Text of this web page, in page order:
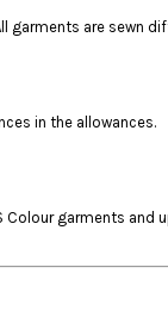
garments are sewn
in the allowances.
Colour garments and